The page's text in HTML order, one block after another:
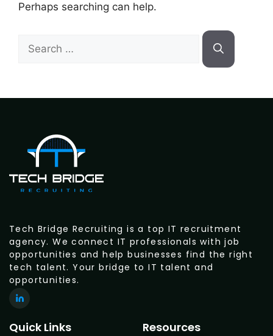
Perhaps searching can help.
Tech Bridge Recruiting is a top IT recruitment
agency. We connect IT professionals with job
opportunities and help businesses find the right
tech talent. Your bridge to IT talent and
opportunities.
Quick Links Resources